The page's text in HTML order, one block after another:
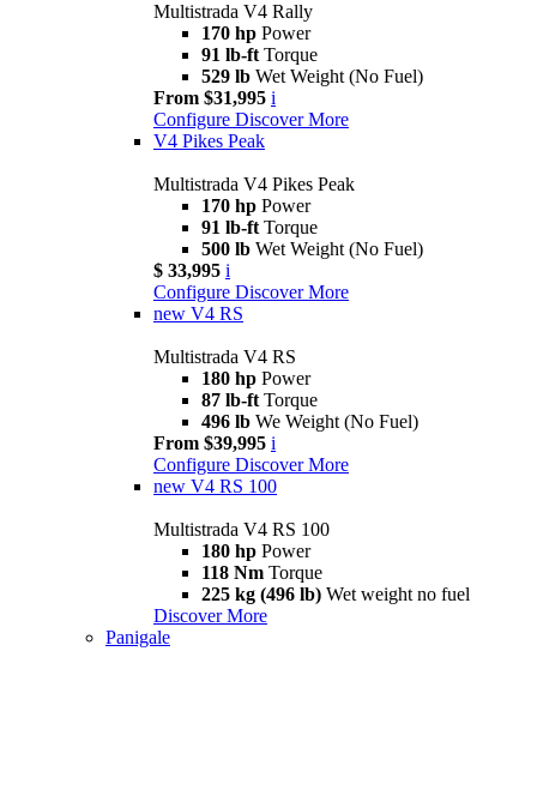
Multistrada V4 Rally
170 hp Power
91 lb-ft Torque
529 lb Wet Weight (No Fuel)
From $31,995 i
Configure Discover More
V4 Pikes Peak
Multistrada V4 Pikes Peak
170 hp Power
91 lb-ft Torque
500 lb Wet Weight (No Fuel)
$ 33,995 i
Configure Discover More
new V4 RS
Multistrada V4 RS
180 hp Power
87 lb-ft Torque
496 lb We Weight (No Fuel)
From $39,995 i
Configure Discover More
new V4 RS 100
Multistrada V4 RS 100
180 hp Power
118 Nm Torque
225 kg (496 lb) Wet weight no fuel
Discover More
Panigale